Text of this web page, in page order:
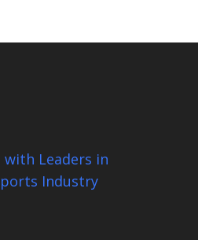
Leaders in
Industry